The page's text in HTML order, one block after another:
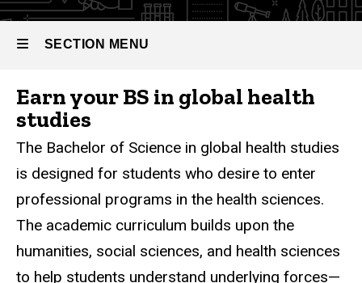
Bachelor
of
in Global
Studies
SECTION MENU
Main
navigation
Earn your BS in global health
studies
The Bachelor of Science in global health studies
is designed for students who desire to enter
professional programs in the health sciences.
The academic curriculum builds upon the
humanities, social sciences, and health sciences
to help students understand underlying forces—